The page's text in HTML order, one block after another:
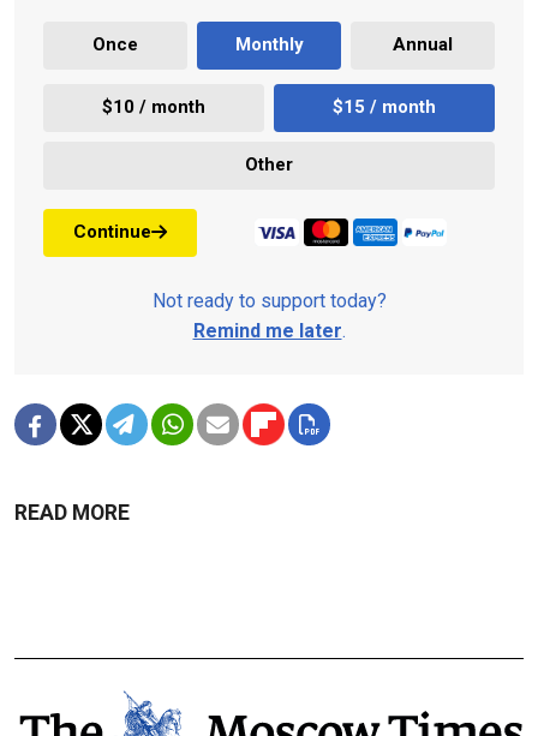
Once Monthly Annual
$10 / month $15 / month
Other
Continue
Not ready to support today?
Remind me later.
READ MORE